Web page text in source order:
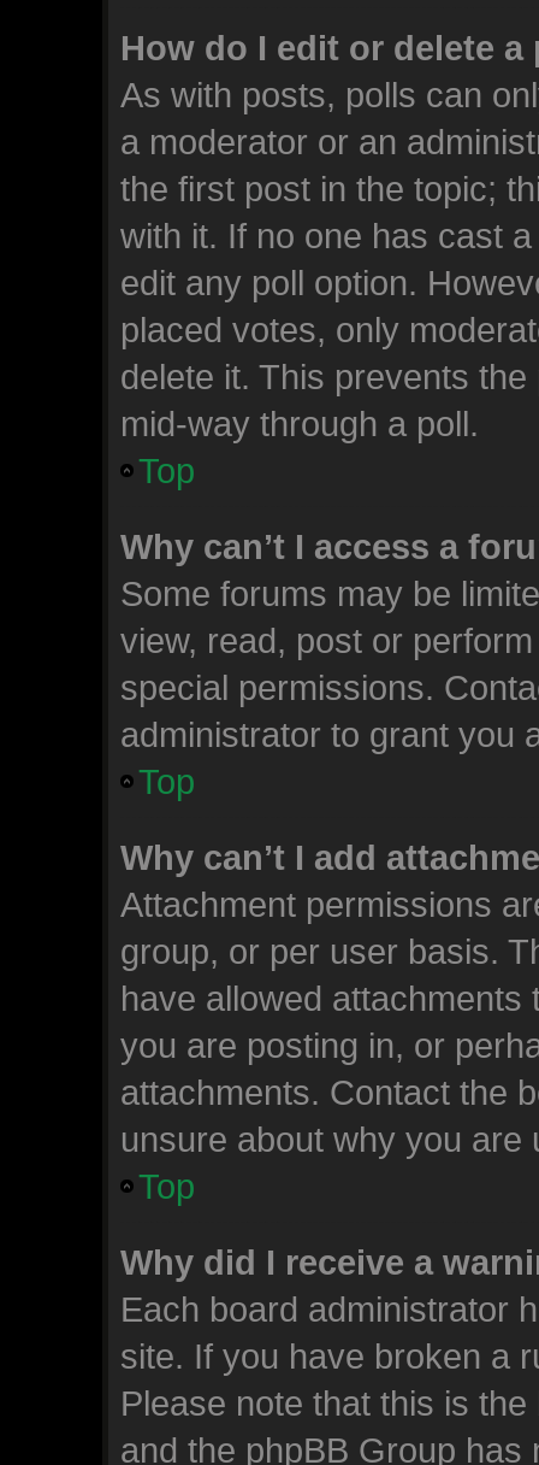
How do I edit or delete a
As with posts, polls can
a moderator or an
the first post in the topic;
with it. If no one has cast
edit any poll option.
placed votes, only
delete it. This prevents the
mid-way through a poll.
Top
Why can’t I access a
Some forums may be
view, read, post or
special permissions.
administrator to grant you
Top
Why can’t I add
Attachment permissions
group, or per user basis.
have allowed
you are posting in, or
attachments. Contact the
unsure about why you are
Top
Why did I receive a
Each board administrator
site. If you have broken a
Please note that this is
and the phpBB Group has